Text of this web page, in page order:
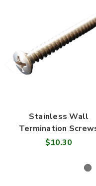
Stainless Wall
Termination
$10.30